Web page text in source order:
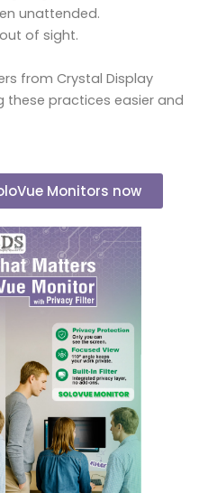
unattended.
of sight.
from Crystal Display
these practices easier and
Monitors now